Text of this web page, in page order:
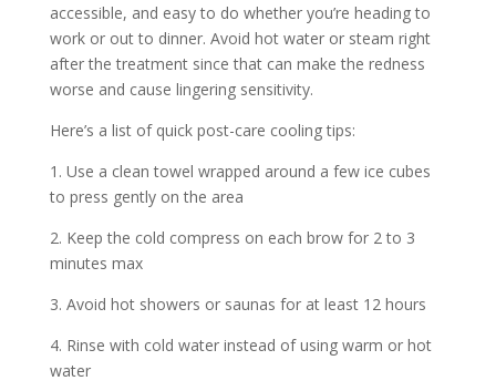
accessible, and easy to do whether you’re heading to
work or out to dinner. Avoid hot water or steam right
after the treatment since that can make the redness
worse and cause lingering sensitivity.
Here’s a list of quick post-care cooling tips:
1. Use a clean towel wrapped around a few ice cubes
to press gently on the area
2. Keep the cold compress on each brow for 2 to 3
minutes max
3. Avoid hot showers or saunas for at least 12 hours
4. Rinse with cold water instead of using warm or hot
water